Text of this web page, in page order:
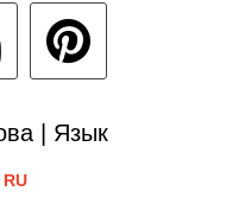
| Язык
RU